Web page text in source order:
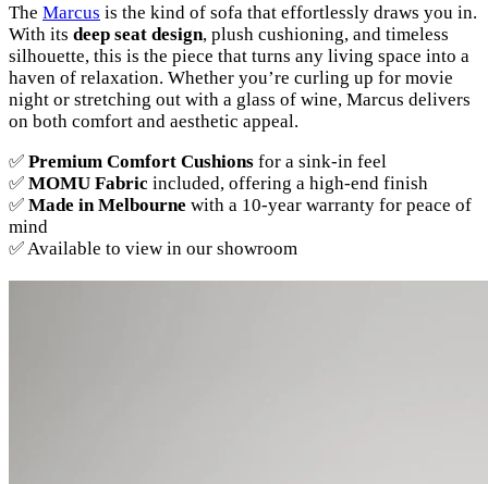
The Marcus is the kind of sofa that effortlessly draws you in.
With its deep seat design, plush cushioning, and timeless
silhouette, this is the piece that turns any living space into a
haven of relaxation. Whether you’re curling up for movie
night or stretching out with a glass of wine, Marcus delivers
on both comfort and aesthetic appeal.
✅ Premium Comfort Cushions for a sink-in feel
✅ MOMU Fabric included, offering a high-end finish
✅ Made in Melbourne with a 10-year warranty for peace of
mind
✅ Available to view in our showroom